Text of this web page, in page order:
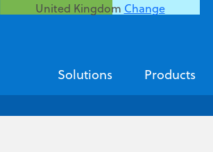
United Kingdom Change
Solutions Products